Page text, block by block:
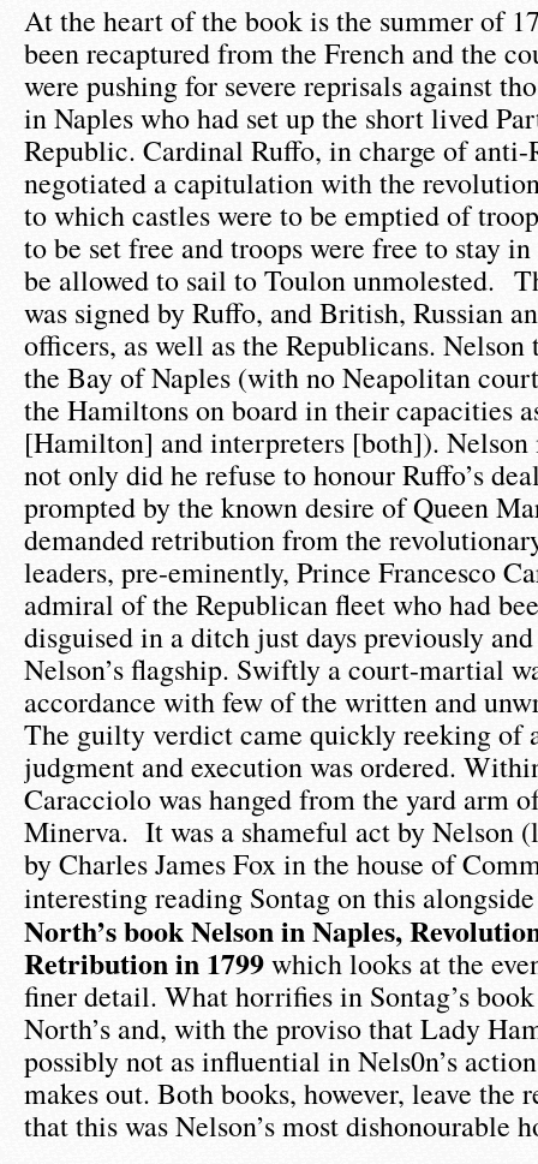
At the heart of the book is the summer of
been recaptured from the French and the
were pushing for severe reprisals against
in Naples who had set up the short lived
Republic. Cardinal Ruffo, in charge of anti-
negotiated a capitulation with the
to which castles were to be emptied of
to be set free and troops were free to stay
be allowed to sail to Toulon unmolested.
was signed by Ruffo, and British, Russian
officers, as well as the Republicans.
the Bay of Naples (with no Neapolitan
the Hamiltons on board in their capacities
[Hamilton] and interpreters [both]).
not only did he refuse to honour Ruffo’s
prompted by the known desire of Queen
demanded retribution from the
leaders, pre-eminently, Prince Francesco
admiral of the Republican fleet who had
disguised in a ditch just days previously
Nelson’s flagship. Swiftly a court-martial
accordance with few of the written and
The guilty verdict came quickly reeking of
judgment and execution was ordered.
Caracciolo was hanged from the yard arm
Minerva. It was a shameful act by Nelson
by Charles James Fox in the house of
interesting reading Sontag on this
North’s book Nelson in Naples,
Retribution in 1799which looks at the
finer detail. What horrifies in Sontag’s
North’s and, with the proviso that Lady
possibly not as influential in Nels0n’s
makes out. Both books, however, leave the
that this was Nelson’s most dishonourable